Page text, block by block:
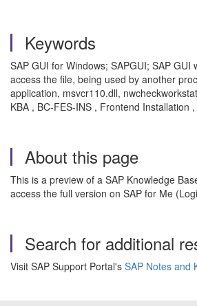
Keywords
SAP GUI for Windows; SAPGUI; SAP GUI
access the file, being used by another
application, msvcr110.dll,
KBA , BC-FES-INS , Frontend Installation
About this page
This is a preview of a SAP Knowledge
access the full version on SAP for Me
Search for additional
Visit SAP Support Portal's SAP Notes and